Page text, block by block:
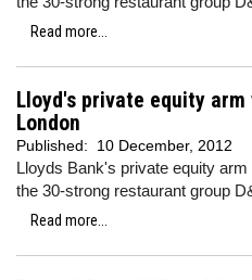
Read more...
Lloyd's private equity
London
Published: 10 December, 2012
Lloyds Bank's private equity
the 30-strong restaurant group
Read more...